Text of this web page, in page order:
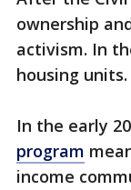
ownership
activism. In
housing units.
In the early
program
income